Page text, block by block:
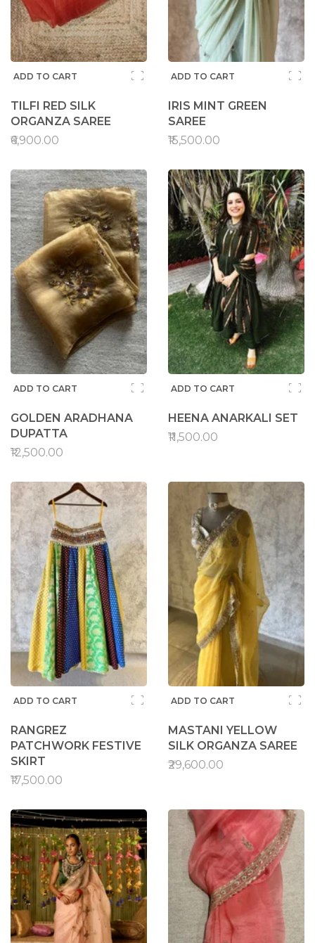
ADD TO CART
TILFI RED SILK
ORGANZA SAREE
₹6,900.00
ADD TO CART
IRIS MINT GREEN
SAREE
₹15,500.00
ADD TO CART
GOLDEN ARADHANA
DUPATTA
₹12,500.00
ADD TO CART
HEENA ANARKALI SET
₹11,500.00
ADD TO CART
RANGREZ
PATCHWORK FESTIVE
SKIRT
₹17,500.00
ADD TO CART
MASTANI YELLOW
SILK ORGANZA SAREE
₹29,600.00